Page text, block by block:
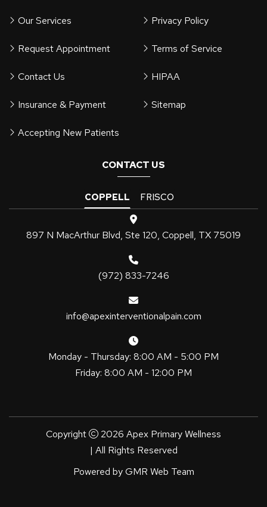
Our Services
Request Appointment
Contact Us
Insurance & Payment
Accepting New Patients
Privacy Policy
Terms of Service
HIPAA
Sitemap
CONTACT US
COPPELL FRISCO
897 N MacArthur Blvd, Ste 120, Coppell, TX 75019
(972) 833-7246
info@apexinterventionalpain.com
Monday - Thursday: 8:00 AM - 5:00 PM
Friday: 8:00 AM - 12:00 PM
Copyright
2026 Apex Primary Wellness
| All Rights Reserved
Powered byGMR Web Team